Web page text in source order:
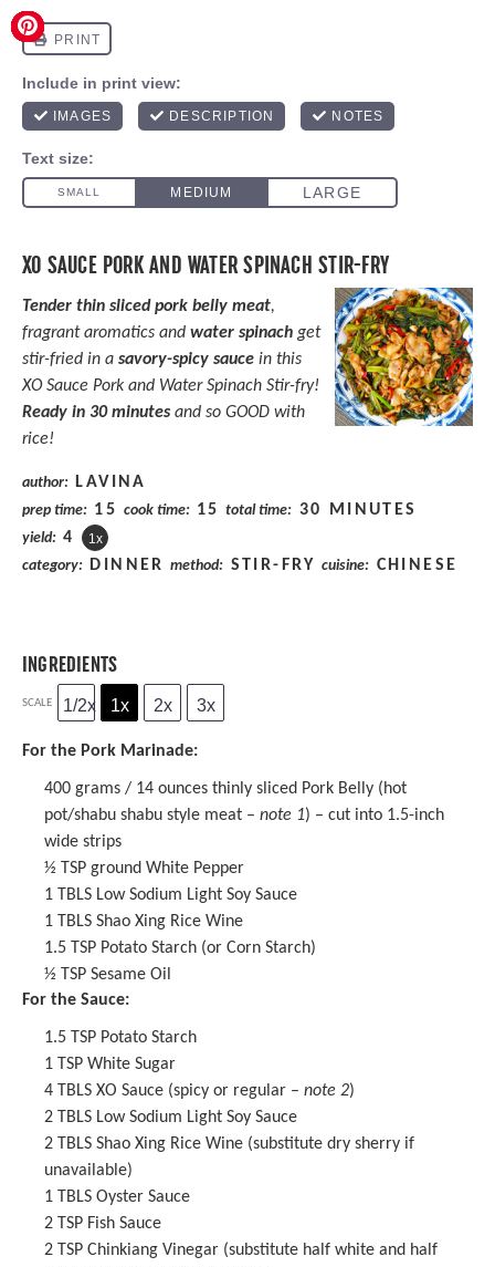
XO SAUCE PORK AND WATER SPINACH STIR-FRY
Tender thin sliced pork belly meat,
fragrant aromatics and water spinach get
stir-fried in a savory-spicy sauce in this
XO Sauce Pork and Water Spinach Stir-fry!
Ready in 30 minutes and so GOOD with
rice!
author: LAVINA
prep time: 15 cook time: 15 total time: 30 MINUTES
yield: 4 1x
category: DINNER method: STIR-FRY cuisine: CHINESE
INGREDIENTS
SCALE 1/2x 1x 2x 3x
For the Pork Marinade:
400 grams / 14 ounces thinly sliced Pork Belly (hot
pot/shabu shabu style meat – note 1) – cut into 1.5-inch
wide strips
½ TSP ground White Pepper
1 TBLS Low Sodium Light Soy Sauce
1 TBLS Shao Xing Rice Wine
1.5 TSP Potato Starch (or Corn Starch)
½ TSP Sesame Oil
For the Sauce:
1.5 TSP Potato Starch
1 TSP White Sugar
4 TBLS XO Sauce (spicy or regular – note 2)
2 TBLS Low Sodium Light Soy Sauce
2 TBLS Shao Xing Rice Wine (substitute dry sherry if
unavailable)
1 TBLS Oyster Sauce
2 TSP Fish Sauce
2 TSP Chinkiang Vinegar (substitute half white and half